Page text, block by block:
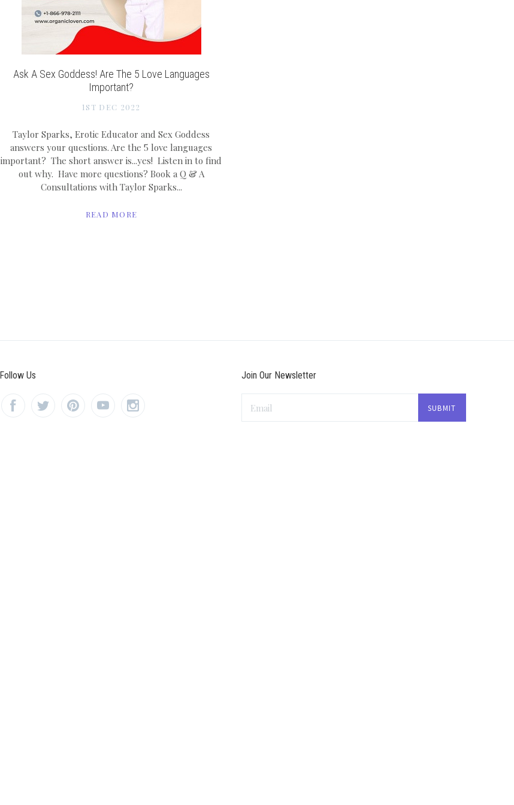
Ask A Sex Goddess! Are The 5 Love Languages
Important?
1ST DEC 2022
Taylor Sparks, Erotic Educator and Sex Goddess
answers your questions. Are the 5 love languages
important? The short answer is...yes! Listen in to find
out why. Have more questions? Book a Q & A
Consultations with Taylor Sparks...
READ MORE
Follow Us Join Our Newsletter